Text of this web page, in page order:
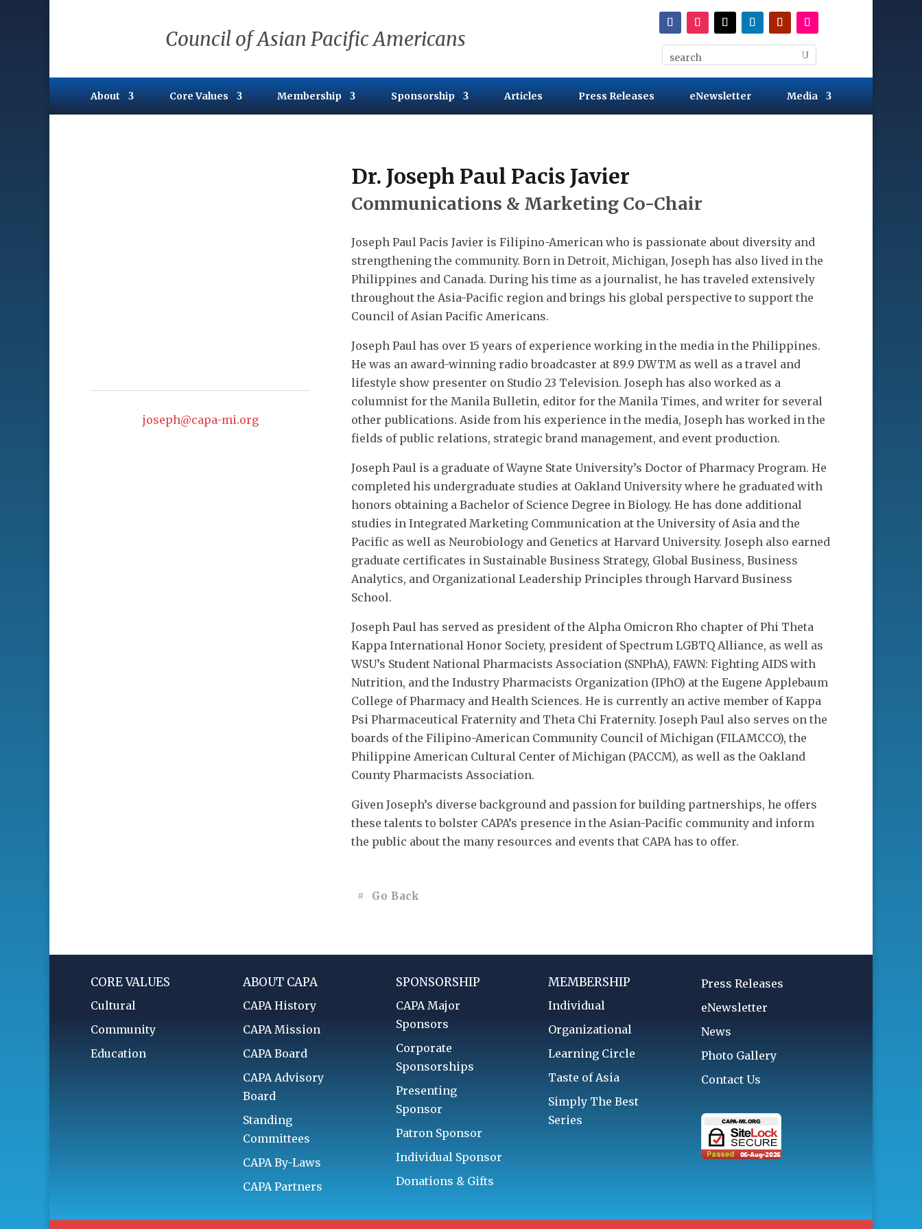
Council of Asian Pacific Americans
About Core Values Membership Sponsorship Articles Press Releases eNewsletter Media
joseph@capa-mi.org
Dr. Joseph Paul Pacis Javier
Communications & Marketing Co-Chair
Joseph Paul Pacis Javier is Filipino-American who is passionate about diversity and
strengthening the community. Born in Detroit, Michigan, Joseph has also lived in the
Philippines and Canada. During his time as a journalist, he has traveled extensively
throughout the Asia-Pacific region and brings his global perspective to support the
Council of Asian Pacific Americans.
Joseph Paul has over 15 years of experience working in the media in the Philippines.
He was an award-winning radio broadcaster at 89.9 DWTM as well as a travel and
lifestyle show presenter on Studio 23 Television. Joseph has also worked as a
columnist for the Manila Bulletin, editor for the Manila Times, and writer for several
other publications. Aside from his experience in the media, Joseph has worked in the
fields of public relations, strategic brand management, and event production.
Joseph Paul is a graduate of Wayne State University’s Doctor of Pharmacy Program. He
completed his undergraduate studies at Oakland University where he graduated with
honors obtaining a Bachelor of Science Degree in Biology. He has done additional
studies in Integrated Marketing Communication at the University of Asia and the
Pacific as well as Neurobiology and Genetics at Harvard University. Joseph also earned
graduate certificates in Sustainable Business Strategy, Global Business, Business
Analytics, and Organizational Leadership Principles through Harvard Business
School.
Joseph Paul has served as president of the Alpha Omicron Rho chapter of Phi Theta
Kappa International Honor Society, president of Spectrum LGBTQ Alliance, as well as
WSU’s Student National Pharmacists Association (SNPhA), FAWN: Fighting AIDS with
Nutrition, and the Industry Pharmacists Organization (IPhO) at the Eugene Applebaum
College of Pharmacy and Health Sciences. He is currently an active member of Kappa
Psi Pharmaceutical Fraternity and Theta Chi Fraternity. Joseph Paul also serves on the
boards of the Filipino-American Community Council of Michigan (FILAMCCO), the
Philippine American Cultural Center of Michigan (PACCM), as well as the Oakland
County Pharmacists Association.
Given Joseph’s diverse background and passion for building partnerships, he offers
these talents to bolster CAPA’s presence in the Asian-Pacific community and inform
the public about the many resources and events that CAPA has to offer.
Go Back
CORE VALUES
Cultural
Community
Education
ABOUT CAPA
CAPA History
CAPA Mission
CAPA Board
CAPA Advisory
Board
Standing
Committees
CAPA By-Laws
CAPA Partners
SPONSORSHIP
CAPA Major
Sponsors
Corporate
Sponsorships
Presenting
Sponsor
Patron Sponsor
Individual Sponsor
Donations & Gifts
MEMBERSHIP
Individual
Organizational
Learning Circle
Taste of Asia
Simply The Best
Series
Press Releases
eNewsletter
News
Photo Gallery
Contact Us